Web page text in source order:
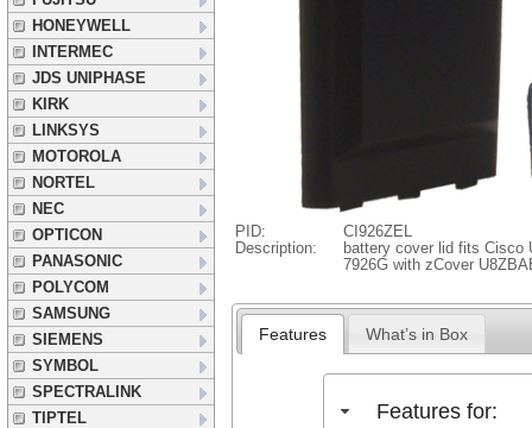
HONEYWELL
INTERMEC
JDS UNIPHASE
KIRK
LINKSYS
MOTOROLA
NORTEL
NEC
OPTICON
PANASONIC
POLYCOM
SAMSUNG
SIEMENS
SYMBOL
SPECTRALINK
TIPTEL
PID:
CI926ZEL
Description:
battery cover lid fits Cisco
7926G with zCover
Features What’s in Box
Features for: